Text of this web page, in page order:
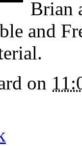
Brian
and
on